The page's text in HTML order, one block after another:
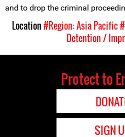
and to drop the criminal
Location#Region: Asia Pacific
Detention /
Protect to
SIGN